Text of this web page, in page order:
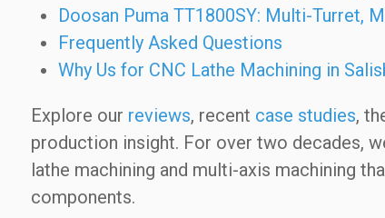
Doosan Puma TT1800SY: Multi-Turret,
Frequently Asked Questions
Why Us for CNC Lathe Machining in
Explore our reviews, recent case studies,
production insight. For over two decades,
lathe machining and multi-axis machining
components.